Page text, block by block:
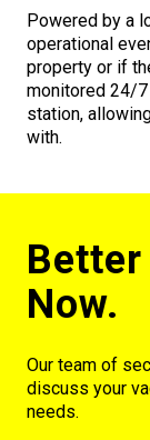
Powered by a
operational
property or if
monitored 24/
station,
with.
Now.
Our team of
discuss your
needs.